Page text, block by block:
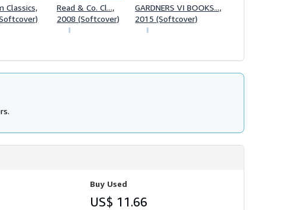
Classics,
Read & Co. Cl...,
2008 (Softcover)
GARDNERS VI BOOKS...,
2015 (Softcover)
Buy Used
US$ 11.66